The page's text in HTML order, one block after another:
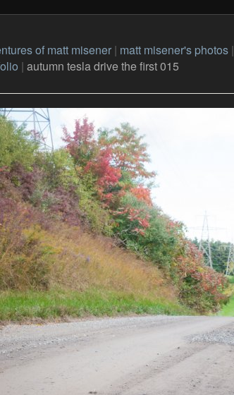
of matt misener| matt misener's photos|
| autumn tesla drive the first 015